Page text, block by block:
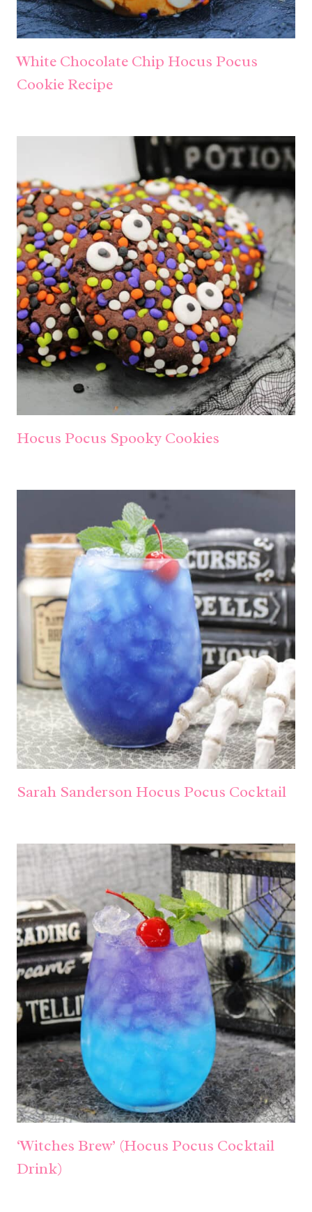
White Chocolate Chip Hocus Pocus
Cookie Recipe
Hocus Pocus Spooky Cookies
Sarah Sanderson Hocus Pocus Cocktail
‘Witches Brew’ (Hocus Pocus Cocktail
Drink)